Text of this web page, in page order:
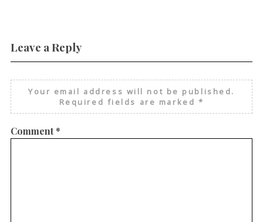
Leave a Reply
Your email address will not be published.
Required fields are marked *
Comment*